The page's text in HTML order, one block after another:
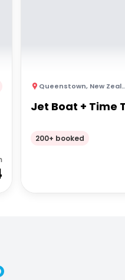
Queenstown, New Zealand
Jet Boat + Time
200+ booked